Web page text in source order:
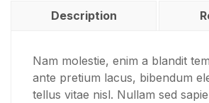
Description
Nam molestie, enim a blandit
ante pretium lacus, bibendum
tellus vitae nisl. Nullam sed